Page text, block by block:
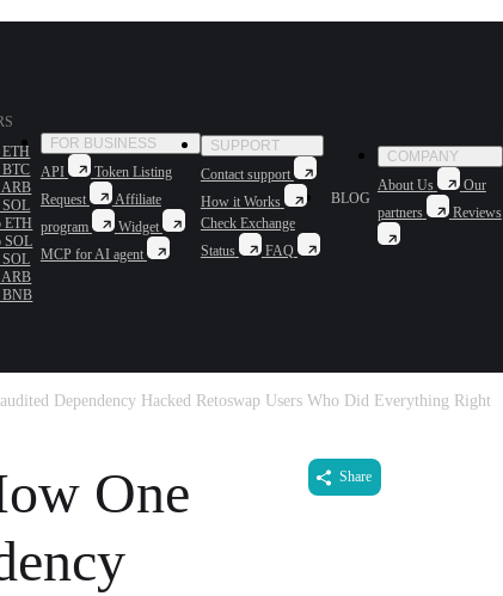
BTC
ARB
SOL
ETH
SOL
SOL
ARB
BNB
FOR BUSINESS
API
Token Listing
Request
Affiliate
program
Widget
MCP for AI agent
SUPPORT
Contact support
How it Works
Check Exchange
Status
FAQ
BLOG
COMPANY
About Us
Our
partners
Reviews
Dependency Hacked Retoswap Users Who Did Everything Right
One
Share